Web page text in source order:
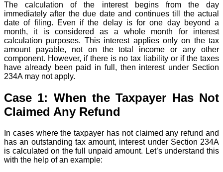
The calculation of the interest begins from the day
immediately after the due date and continues till the actual
date of filing. Even if the delay is for one day beyond a
month, it is considered as a whole month for interest
calculation purposes. This interest applies only on the tax
amount payable, not on the total income or any other
component. However, if there is no tax liability or if the taxes
have already been paid in full, then interest under Section
234A may not apply.
Case 1: When the Taxpayer Has Not
Claimed Any Refund
In cases where the taxpayer has not claimed any refund and
has an outstanding tax amount, interest under Section 234A
is calculated on the full unpaid amount. Let’s understand this
with the help of an example: